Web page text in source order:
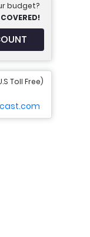
budget?
Toll Free)